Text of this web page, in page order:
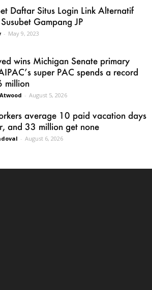
Daftar Situs Login Link Alternatif
Gampang JP
- May 9, 2023
wins Michigan Senate primary
super PAC spends a record
million
- August 5, 2026
average 10 paid vacation days
and 33 million get none
- August 6, 2026